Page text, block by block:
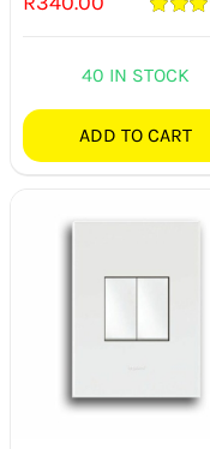
40 IN STOCK
ADD TO CART